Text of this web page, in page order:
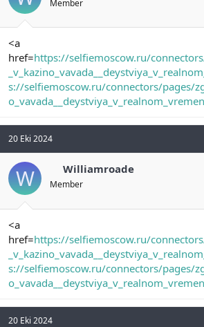
Member
<a
href=https://selfiemoscow.ru/
s://selfiemoscow.ru/connectors/pages/
20 Eki 2024
W Williamroade
Member
<a
href=https://selfiemoscow.ru/
s://selfiemoscow.ru/connectors/pages/
20 Eki 2024